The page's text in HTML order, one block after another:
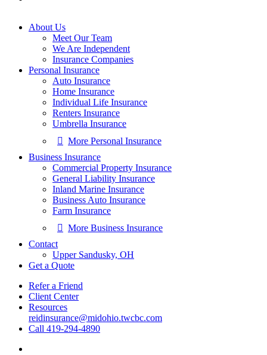
About Us
Meet Our Team
We Are Independent
Insurance Companies
Personal Insurance
Auto Insurance
Home Insurance
Individual Life Insurance
Renters Insurance
Umbrella Insurance
More Personal Insurance
Business Insurance
Commercial Property Insurance
General Liability Insurance
Inland Marine Insurance
Business Auto Insurance
Farm Insurance
More Business Insurance
Contact
Upper Sandusky, OH
Get a Quote
Refer a Friend
Client Center
Resources
reidinsurance@midohio.twcbc.com
Call 419-294-4890